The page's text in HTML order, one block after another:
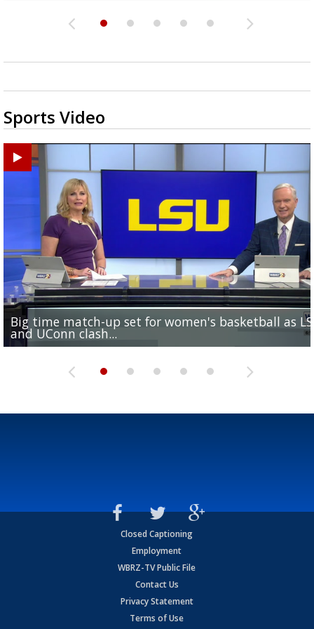
Sports Video
Big time match-up set for women's basketball as
and UConn clash...
Southern's offensive coordinator feels confident in
camp progression
LSU football starts fall camp in advance of the 2026
season
Ascension Parish baseball team on the verge of
League World Series...
LSU's Jordan Seaton is on the 2026 Outland Trophy
preseason watch list
Closed Captioning
Employment
WBRZ-TV Public File
Contact Us
Privacy Statement
Terms of Use